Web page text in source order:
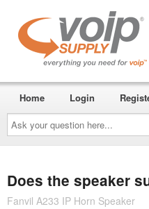
Ask
your
question
here...
Home Login
Does the speaker
Fanvil A233 IP Horn Speaker